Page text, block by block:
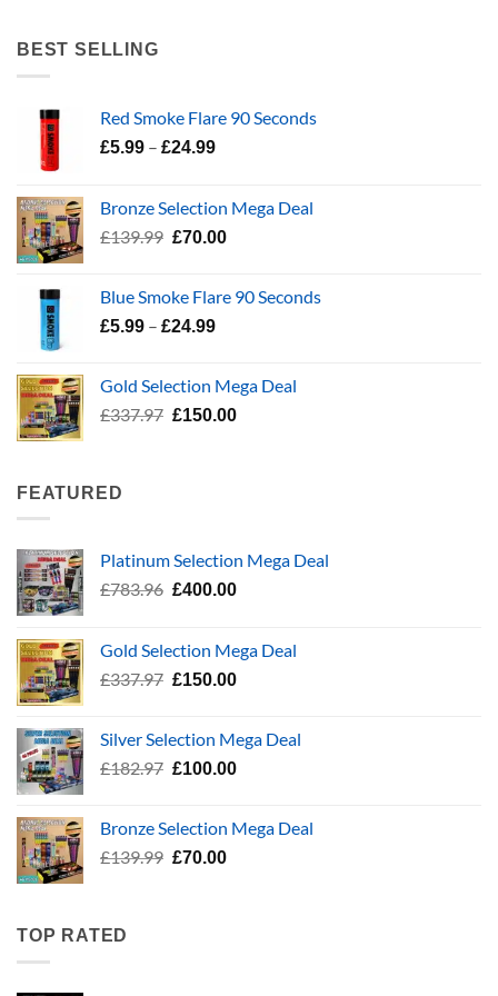
BEST SELLING
Red Smoke Flare 90 Seconds
£5.99 – £24.99Price
through
£24.99
Bronze Selection Mega Deal
£139.99 Original
£139.99.
£70.00Current
£70.00.
Blue Smoke Flare 90 Seconds
£5.99 – £24.99Price
through
£24.99
Gold Selection Mega Deal
£337.97 Original
£150.00Current
FEATURED
Platinum Selection Mega Deal
£783.96 Original
£783.96.
£400.00Current
£400.00.
Gold Selection Mega Deal
£337.97 Original
£337.97.
£150.00Current
£150.00.
Silver Selection Mega Deal
£182.97 Original
£182.97.
£100.00Current
£100.00.
Bronze Selection Mega Deal
£139.99 Original
£70.00Current
TOP RATED